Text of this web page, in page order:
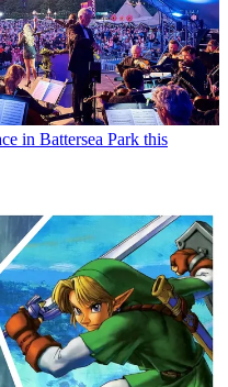
in Battersea Park this